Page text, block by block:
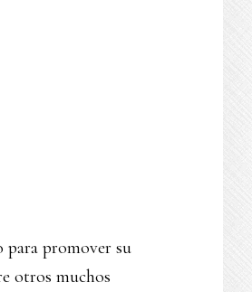
promover su
otros muchos